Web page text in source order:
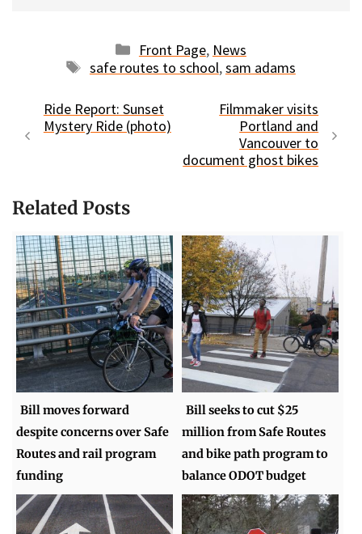
Categories
Front Page, News
Tags
safe routes to school,sam adams
Ride Report: Sunset
Mystery Ride (photo)
Filmmaker visits
Portland and
Vancouver to
document ghost bikes
Related Posts
Bill moves forward
despite concerns over Safe
Routes and rail program
funding
Bill seeks to cut $25
million from Safe Routes
and bike path program to
balance ODOT budget